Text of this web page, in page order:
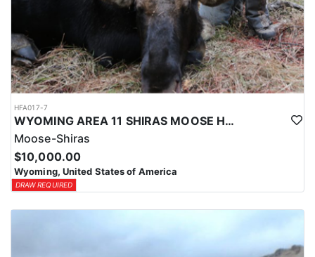
HFA017-7
WYOMING AREA 11 SHIRAS MOOSE HUNT
Moose-Shiras
$10,000.00
Wyoming, United States of America
DRAW REQUIRED